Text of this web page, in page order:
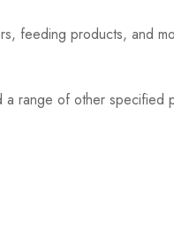
feeding products, and
range of other specified